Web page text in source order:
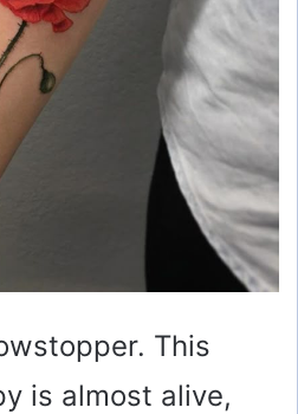
This
is almost alive,